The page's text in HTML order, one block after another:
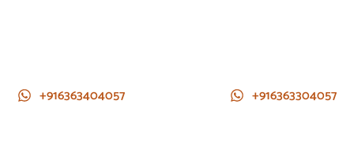
+916363404057 +916363304057